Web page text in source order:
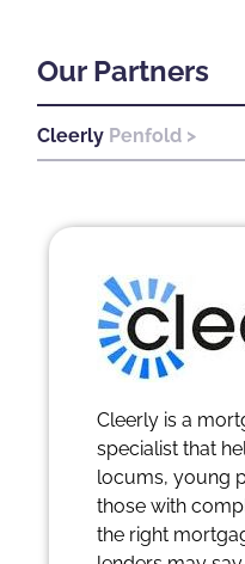
Our Partners
Cleerly Penfold >
Cleerly is a
specialist that
locums, young
those with
the right